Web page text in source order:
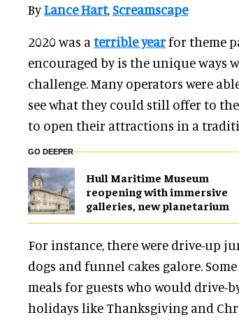
ByLance Hart,Screamscape
2020 was a terrible yearfor theme
encouraged by is the unique ways
challenge. Many operators were
see what they could still offer to
to open their attractions in a
GO DEEPER
Hull Maritime Museum
reopening with immersive
galleries, new planetarium
For instance, there were drive-up
dogs and funnel cakes galore.
meals for guests who would drive-
holidays like Thanksgiving and